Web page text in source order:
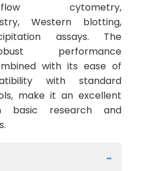
cytometry,
Western blotting,
assays. The
performance
with its ease of
with standard
make it an excellent
basic research and